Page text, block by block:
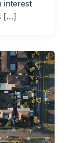
interest
[…]